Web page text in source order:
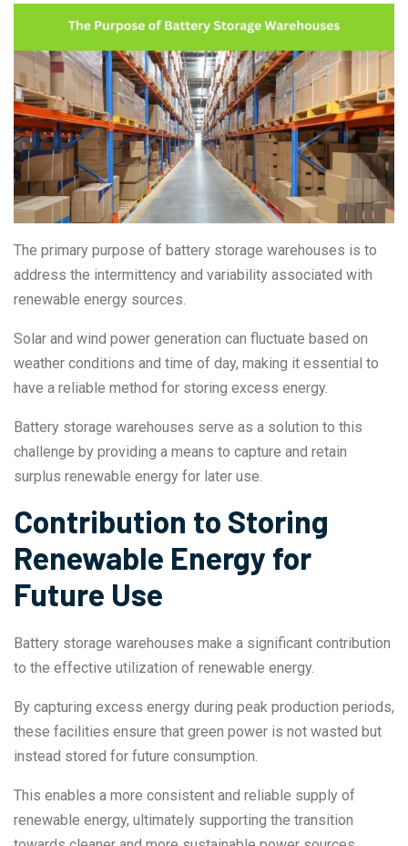
The primary purpose of battery storage warehouses is to
address the intermittency and variability associated with
renewable energy sources.
Solar and wind power generation can fluctuate based on
weather conditions and time of day, making it essential to
have a reliable method for storing excess energy.
Battery storage warehouses serve as a solution to this
challenge by providing a means to capture and retain
surplus renewable energy for later use.
Contribution to Storing
Renewable Energy for
Future Use
Battery storage warehouses make a significant contribution
to the effective utilization of renewable energy.
By capturing excess energy during peak production periods,
these facilities ensure that green power is not wasted but
instead stored for future consumption.
This enables a more consistent and reliable supply of
renewable energy, ultimately supporting the transition